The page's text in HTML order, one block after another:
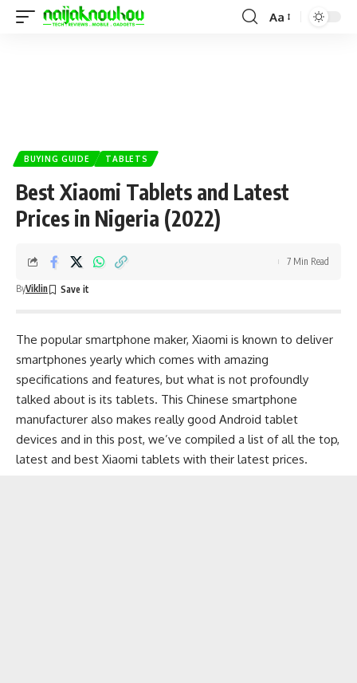
Aa
BUYING GUIDE TABLETS
Best Xiaomi Tablets and Latest
Prices in Nigeria (2022)
ByViklin
7 Min Read
The popular smartphone maker, Xiaomi is known to deliver
smartphones yearly which comes with amazing
specifications and features, but what is not profoundly
talked about is its tablets. This Chinese smartphone
manufacturer also makes really good Android tablet
devices and in this post, we’ve compiled a list of all the top,
latest and best Xiaomi tablets with their latest prices.